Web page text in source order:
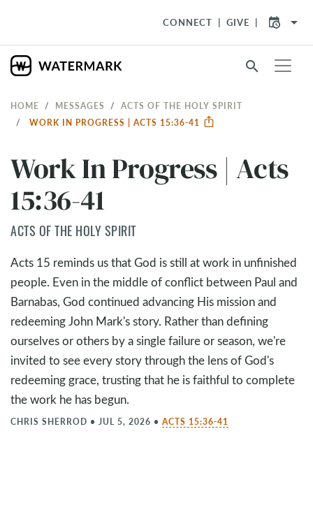
CONNECT GIVE arrow_drop_down
search
HOME MESSAGES
ACTS OF THE HOLY SPIRIT
WORK IN PROGRESS | ACTS 15:36-41
Work In Progress | Acts
15:36-41
ACTS OF THE HOLY SPIRIT
Acts 15 reminds us that God is still at work in unfinished
people. Even in the middle of conflict between Paul and
Barnabas, God continued advancing His mission and
redeeming John Mark's story. Rather than defining
ourselves or others by a single failure or season, we're
invited to see every story through the lens of God's
redeeming grace, trusting that he is faithful to complete
the work he has begun.
CHRIS SHERROD • JUL 5, 2026 • ACTS 15:36-41